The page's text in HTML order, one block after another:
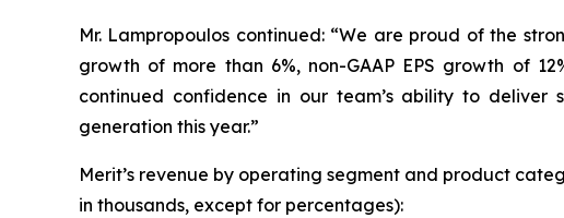
Mr. Lampropoulos continued: “We are proud of the
growth of more than 6%, non-GAAP EPS growth of
continued confidence in our team’s ability to
generation this year.”
Merit’s revenue by operating segment and product
in thousands, except for percentages):